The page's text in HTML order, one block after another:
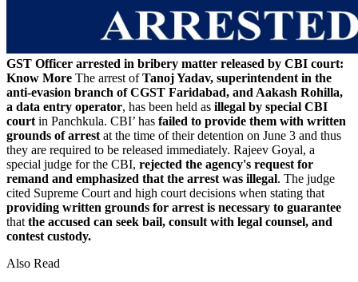
GST Officer arrested in bribery matter released by CBI court:
Know More The arrest ofTanoj Yadav, superintendent in the
anti-evasion branch of CGST Faridabad, and Aakash Rohilla,
a data entry operator, has been held as illegal by special CBI
court in Panchkula. CBI’ has failed to provide them with written
grounds of arrest at the time of their detention on June 3 and thus
they are required to be released immediately. Rajeev Goyal, a
special judge for the CBI, rejected the agency's request for
remand and emphasized that the arrest was illegal. The judge
cited Supreme Court and high court decisions when stating that
providing written grounds for arrest is necessary to guarantee
that the accused can seek bail, consult with legal counsel, and
contest custody.
Also Read